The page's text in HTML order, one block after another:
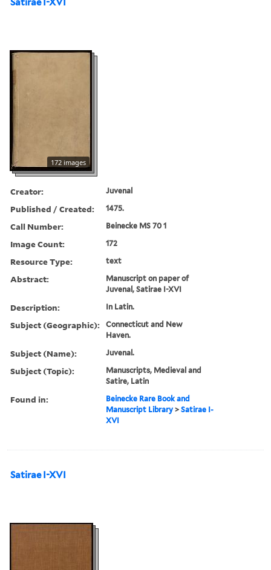
Satirae I-XVI
172 images
Creator: Juvenal
Published / Created: 1475.
Call Number: Beinecke MS 70 1
Image Count: 172
Resource Type: text
Abstract:
Manuscript on paper of
Juvenal, Satirae I-XVI
Description: In Latin.
Subject (Geographic):
Connecticut and New
Haven.
Subject (Name): Juvenal.
Subject (Topic):
Manuscripts, Medieval and
Satire, Latin
Found in:
Beinecke Rare Book and
Manuscript Library >Satirae I-
XVI
Satirae I-XVI